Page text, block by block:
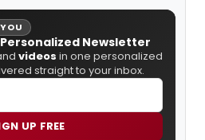
Newsletter
videos in one personalized
straight to your inbox.
UP FREE